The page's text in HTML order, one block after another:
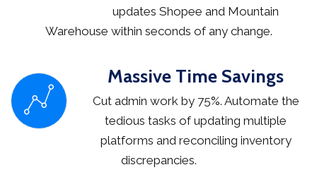
updates Shopee and Mountain
Warehouse within seconds of any change.
Massive Time Savings
Cut admin work by 75%. Automate the
tedious tasks of updating multiple
platforms and reconciling inventory
discrepancies.